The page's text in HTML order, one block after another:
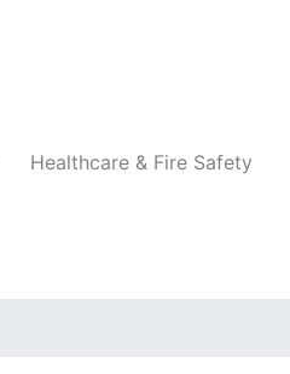
Healthcare & Fire Safety